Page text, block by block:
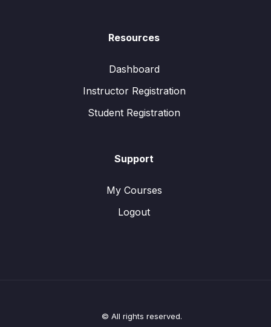
Resources
Dashboard
Instructor Registration
Student Registration
Support
My Courses
Logout
© All rights reserved.